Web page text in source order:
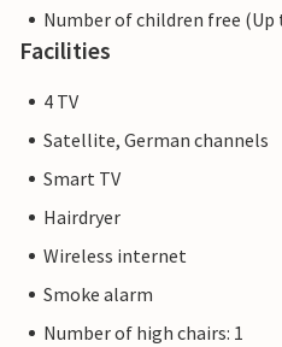
Number of children free (Up
Facilities
4 TV
Satellite, German channels
Smart TV
Hairdryer
Wireless internet
Smoke alarm
Number of high chairs: 1